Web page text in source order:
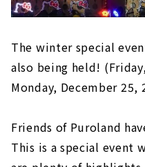
The winter special
also being held!
Monday, December 25,
Friends of Puroland
This is a special event